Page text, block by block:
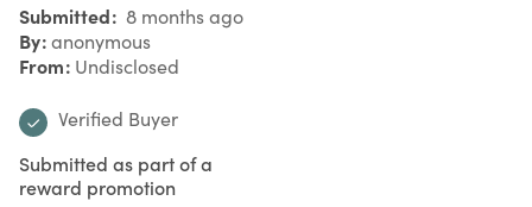
Submitted 8 months ago
By anonymous
From Undisclosed
Verified Buyer
Submitted as part of a
reward promotion